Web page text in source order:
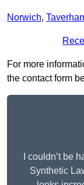
Norwich,
For more
the contact form
I couldn’t be
Synthetic